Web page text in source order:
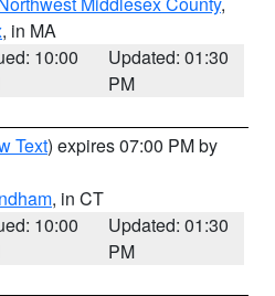
, in MA
10:00
Updated: 01:30
PM
Text) expires 07:00 PM by
, in CT
10:00
Updated: 01:30
PM